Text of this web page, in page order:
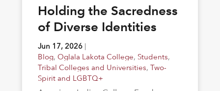
Holding the Sacredness
of Diverse Identities
Jun 17, 2026|
Blog, Oglala Lakota College, Students,
Tribal Colleges and Universities, Two-
Spirit and LGBTQ+